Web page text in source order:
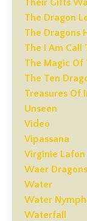
Their Gifts
The Dragon
The Dragons
The I Am Call
The Magic Of
The Ten
Treasures Of
Unseen
Video
Vipassana
Virginie Lafon
Waer Dragons
Water
Water
Waterfall